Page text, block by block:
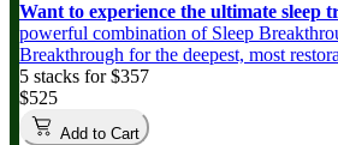
Want to experience the ultimate sleep
powerful combination of Sleep
Breakthrough for the deepest, most
5 stacks for $357
$525
Add to Cart